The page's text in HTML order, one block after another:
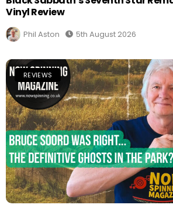
Vinyl Review
Phil Aston 5th August 2026
REVIEWS